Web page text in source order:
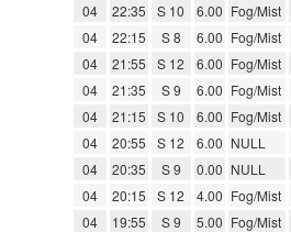
04
22:35 S 10 6.00 Fog/Mist
04
22:15 S 8 6.00 Fog/Mist
04
21:55 S 12 6.00 Fog/Mist
04
21:35 S 9 6.00 Fog/Mist
04
21:15 S 10 6.00 Fog/Mist
04
20:55 S 12 6.00 NULL
04
20:35 S 9 0.00 NULL
04
20:15 S 12 4.00 Fog/Mist
04
19:55 S 9 5.00 Fog/Mist